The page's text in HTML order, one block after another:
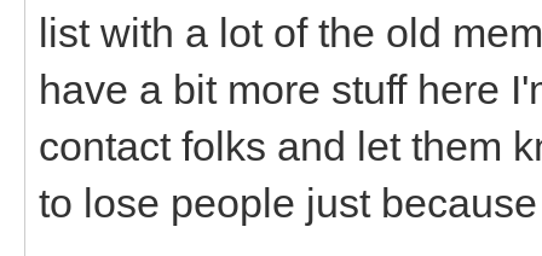
list with a lot of the old
have a bit more stuff here
contact folks and let them
to lose people just